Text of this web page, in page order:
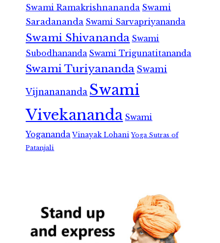
Swami Ramakrishnananda Swami
Saradananda Swami Sarvapriyananda
Swami Shivananda Swami
Subodhananda Swami Trigunatitananda
Swami Turiyananda Swami
Vijnanananda Swami
Vivekananda Swami
Yogananda Vinayak Lohani Yoga Sutras of
Patanjali